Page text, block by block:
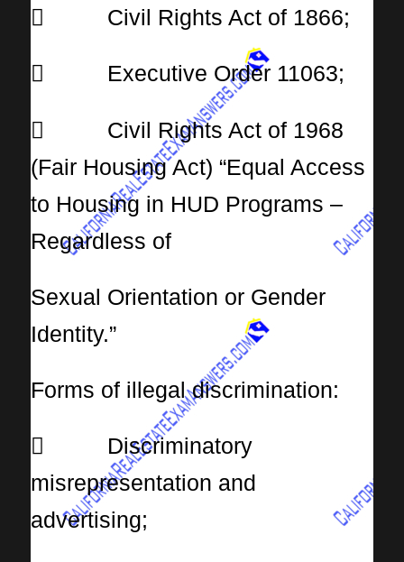
 Civil Rights Act of 1866;
 Executive Order 11063;
 Civil Rights Act of 1968
(Fair Housing Act) “Equal Access
to Housing in HUD Programs –
Regardless of
Sexual Orientation or Gender
Identity.”
Forms of illegal discrimination:
 Discriminatory
misrepresentation and
advertising;